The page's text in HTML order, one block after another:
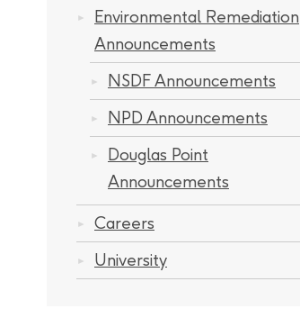
Environmental Remediation
Announcements
NSDF Announcements
NPD Announcements
Douglas Point
Announcements
Careers
University